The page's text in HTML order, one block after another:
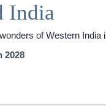
India
of Western
2028